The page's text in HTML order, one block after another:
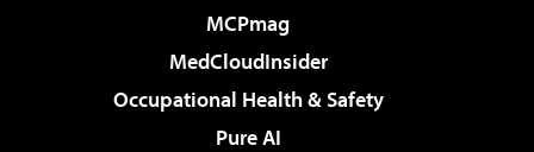
MCPmag
MedCloudInsider
Occupational Health & Safety
Pure AI